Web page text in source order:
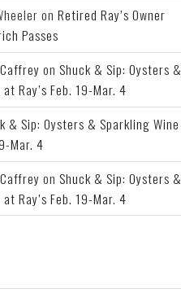
on Retired Ray’s Owner
Passes
on Shuck & Sip: Oysters &
Ray’s Feb. 19-Mar. 4
& Sip: Oysters & Sparkling Wine
Mar. 4
on Shuck & Sip: Oysters &
Ray’s Feb. 19-Mar. 4